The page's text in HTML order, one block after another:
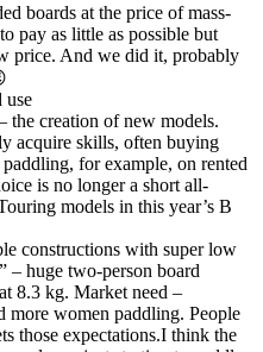
boards at the price of mass-
pay as little as possible but
price. And we did it, probably
use
the creation of new models.
acquire skills, often buying
for example, on rented
is no longer a short all-
models in this year’s B
constructions with super low
– huge two-person board
8.3 kg. Market need –
more women paddling. People
those expectations.I think the